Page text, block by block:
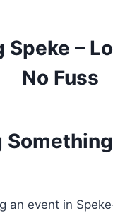
Speke –
No Fuss
an event in